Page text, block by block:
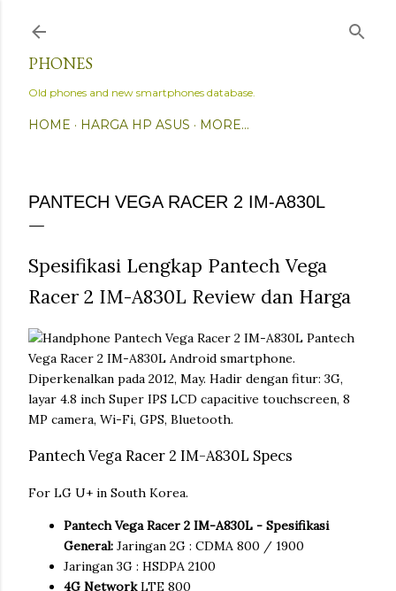
PHONES
Old phones and new smartphones database.
HOME HARGA HP ASUS MORE…
PANTECH VEGA RACER 2 IM-A830L
Spesifikasi Lengkap Pantech Vega
Racer 2 IM-A830L Review dan Harga
Pantech
Vega Racer 2 IM-A830L Android smartphone.
Diperkenalkan pada 2012, May. Hadir dengan fitur: 3G,
layar 4.8 inch Super IPS LCD capacitive touchscreen, 8
MP camera, Wi-Fi, GPS, Bluetooth.
Pantech Vega Racer 2 IM-A830L Specs
For LG U+ in South Korea.
Pantech Vega Racer 2 IM-A830L - Spesifikasi
General: Jaringan 2G : CDMA 800 / 1900
Jaringan 3G : HSDPA 2100
4G NetworkLTE 800